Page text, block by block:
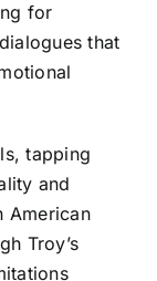
for
that
tapping
and
American
Troy’s